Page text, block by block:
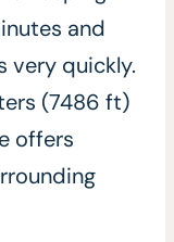
and
very quickly.
(7486 ft)
offers